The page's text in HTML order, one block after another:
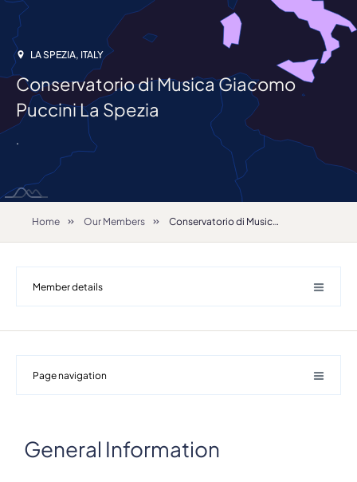
LA SPEZIA, ITALY
Conservatorio di Musica Giacomo
Puccini La Spezia
.
Home Our Members Conservatorio di Musica Giacomo Puccini La Spezia
Member details
Page navigation
General Information